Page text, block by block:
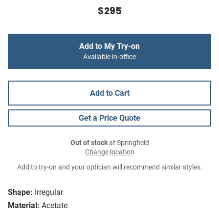
Shape: Irregular
Material: Acetate
$295
Add to My Try-on
Available in-office
Add to Cart
Get a Price Quote
Out of stockat Springfield
Change location
Add to try-on and your optician will recommend similar styles.